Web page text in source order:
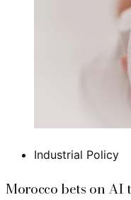
Industrial Policy
Morocco bets on AI